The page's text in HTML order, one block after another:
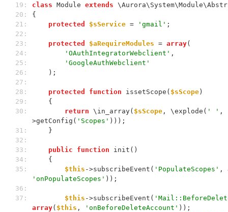
19:
class Module extends
20:
{
21:
protected $sService = 'gmail' ;
22:
23:
protected $aRequireModules = array(
24:
'OAuthIntegratorWebclient' ,
25:
'GoogleAuthWebclient'
26:
    );
27:
28:
protected function issetScope( $sScope )
29:
    {
30:
return \in_array( $sScope , \explode( ' ' ,
>getConfig( 'Scopes' )));
31:
    }
32:
33:
public function init()
34:
    {
35:
$this ->subscribeEvent( 'PopulateScopes' ,
'onPopulateScopes' ));
36:
37:
$this ->subscribeEvent(
array( $this , 'onBeforeDeleteAccount' ));